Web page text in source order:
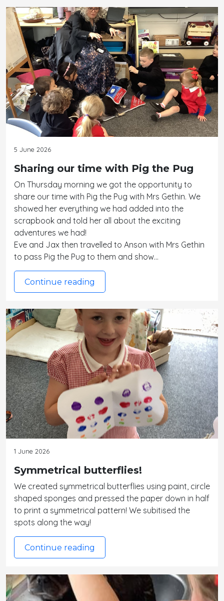
5 June 2026
Sharing our time with Pig the Pug
On Thursday morning we got the opportunity to
share our time with Pig the Pug with Mrs Gethin. We
showed her everything we had added into the
scrapbook and told her all about the exciting
adventures we had!
Eve and Jax then travelled to Anson with Mrs Gethin
to pass Pig the Pug to them and show…
Continue reading
1 June 2026
Symmetrical butterflies!
We created symmetrical butterflies using paint, circle
shaped sponges and pressed the paper down in half
to print a symmetrical pattern! We subitised the
spots along the way!
Continue reading